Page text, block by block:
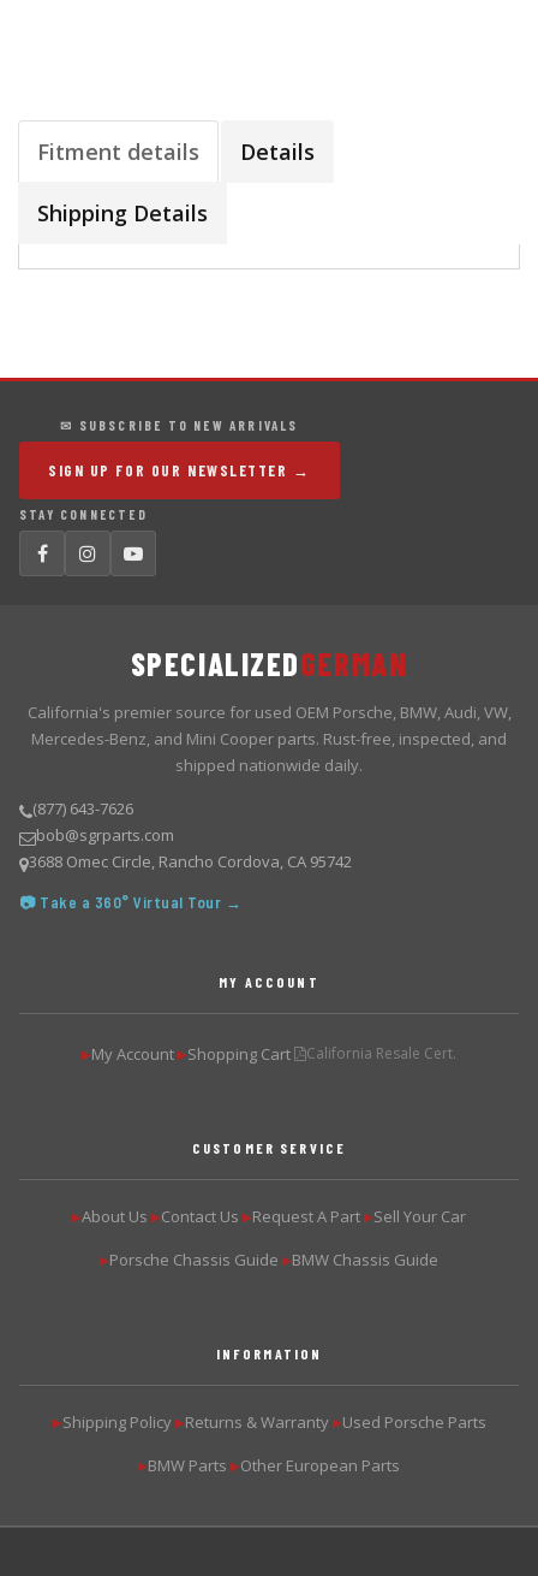
Fitment details Details
Shipping Details
✉ SUBSCRIBE TO NEW ARRIVALS
SIGN UP FOR OUR NEWSLETTER →
STAY CONNECTED
SPECIALIZEDGERMAN
California's premier source for used OEM Porsche, BMW, Audi, VW,
Mercedes-Benz, and Mini Cooper parts. Rust-free, inspected, and
shipped nationwide daily.
(877) 643-7626
bob@sgrparts.com
3688 Omec Circle, Rancho Cordova, CA 95742
📷 Take a 360° Virtual Tour →
MY ACCOUNT
▶My Account ▶Shopping Cart California Resale Cert.
CUSTOMER SERVICE
▶About Us ▶Contact Us ▶Request A Part ▶Sell Your Car
▶Porsche Chassis Guide ▶BMW Chassis Guide
INFORMATION
▶Shipping Policy ▶Returns & Warranty ▶Used Porsche Parts
▶BMW Parts ▶Other European Parts